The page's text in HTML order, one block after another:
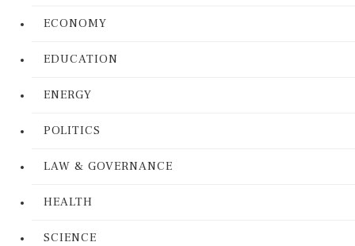
ECONOMY
EDUCATION
ENERGY
POLITICS
LAW & GOVERNANCE
HEALTH
SCIENCE